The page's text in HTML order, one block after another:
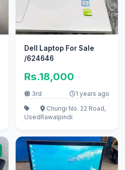
Dell Laptop For Sale
/624646
Rs.18,000
3rd 1 years ago
Used
Chungi No. 22 Road,
Rawalpindi